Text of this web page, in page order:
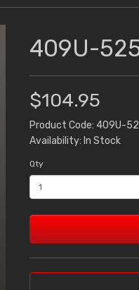
409U-
$104.95
Product Code: 409U-
Availability: In Stock
Qty